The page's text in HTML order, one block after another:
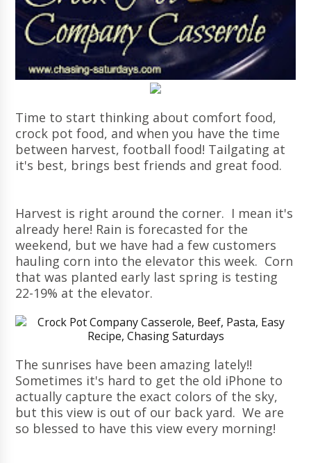
Time to start thinking about comfort food,
crock pot food, and when you have the time
between harvest, football food! Tailgating at
it's best, brings best friends and great food.
Harvest is right around the corner. I mean it's
already here! Rain is forecasted for the
weekend, but we have had a few customers
hauling corn into the elevator this week. Corn
that was planted early last spring is testing
22-19% at the elevator.
The sunrises have been amazing lately!!
Sometimes it's hard to get the old iPhone to
actually capture the exact colors of the sky,
but this view is out of our back yard. We are
so blessed to have this view every morning!